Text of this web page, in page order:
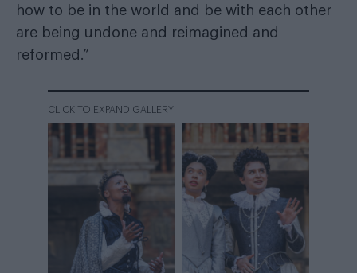
how to be in the world and be with each other
are being undone and reimagined and
reformed.”